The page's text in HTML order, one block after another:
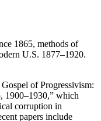
1865, methods of
U.S. 1877–1920.
of Progressivism:
1900–1930,” which
corruption in
papers include